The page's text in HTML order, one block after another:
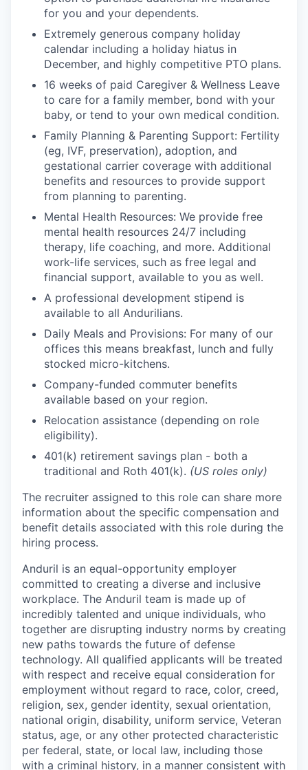
for you and your dependents.
Extremely generous company holiday
calendar including a holiday hiatus in
December, and highly competitive PTO plans.
16 weeks of paid Caregiver & Wellness Leave
to care for a family member, bond with your
baby, or tend to your own medical condition.
Family Planning & Parenting Support: Fertility
(eg, IVF, preservation), adoption, and
gestational carrier coverage with additional
benefits and resources to provide support
from planning to parenting.
Mental Health Resources: We provide free
mental health resources 24/7 including
therapy, life coaching, and more. Additional
work-life services, such as free legal and
financial support, available to you as well.
A professional development stipend is
available to all Andurilians.
Daily Meals and Provisions: For many of our
offices this means breakfast, lunch and fully
stocked micro-kitchens.
Company-funded commuter benefits
available based on your region.
Relocation assistance (depending on role
eligibility).
401(k) retirement savings plan - both a
traditional and Roth 401(k). (US roles only)
The recruiter assigned to this role can share more
information about the specific compensation and
benefit details associated with this role during the
hiring process.
Anduril is an equal-opportunity employer
committed to creating a diverse and inclusive
workplace. The Anduril team is made up of
incredibly talented and unique individuals, who
together are disrupting industry norms by creating
new paths towards the future of defense
technology. All qualified applicants will be treated
with respect and receive equal consideration for
employment without regard to race, color, creed,
religion, sex, gender identity, sexual orientation,
national origin, disability, uniform service, Veteran
status, age, or any other protected characteristic
per federal, state, or local law, including those
with a criminal history, in a manner consistent with